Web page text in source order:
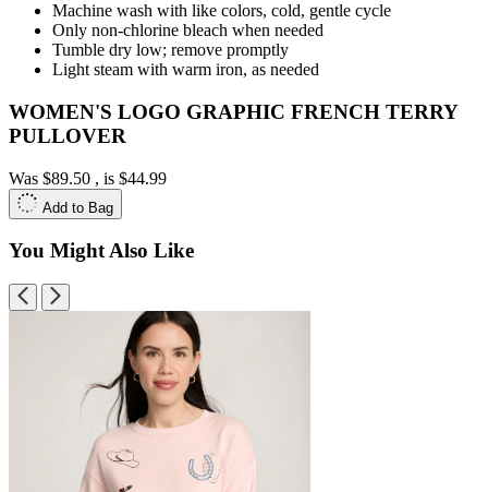
Machine wash with like colors, cold, gentle cycle
Only non-chlorine bleach when needed
Tumble dry low; remove promptly
Light steam with warm iron, as needed
WOMEN'S LOGO GRAPHIC FRENCH TERRY
PULLOVER
Was $89.50 , is $44.99
Add to Bag
You Might Also Like